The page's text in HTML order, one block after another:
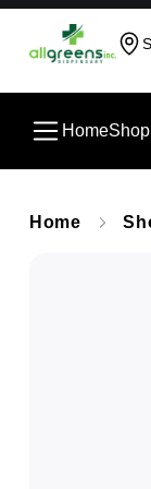
HomeShop
Home